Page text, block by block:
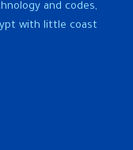
and codes,
with little coast.